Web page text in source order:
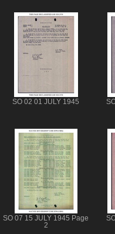
SO 02 01 JULY 1945
SO 07 15 JULY 1945 Page
2